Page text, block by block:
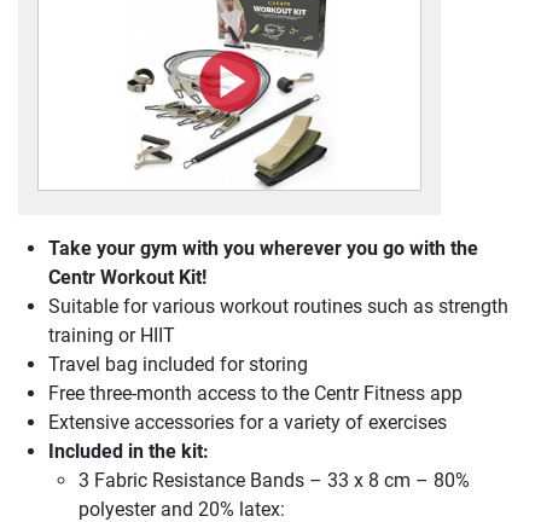
Take your gym with you wherever you go with the
Centr Workout Kit!
Suitable for various workout routines such as strength
training or HIIT
Travel bag included for storing
Free three-month access to the Centr Fitness app
Extensive accessories for a variety of exercises
Included in the kit:
3 Fabric Resistance Bands – 33 x 8 cm – 80%
polyester and 20% latex: